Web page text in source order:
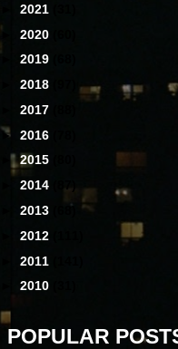
2021
► 2020
2019
2018
2017
► 2016
►2015
2014
2013
(68)
2012
2011
2010
POPULAR